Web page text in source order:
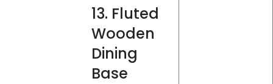
13. Fluted
Wooden
Dining
Base